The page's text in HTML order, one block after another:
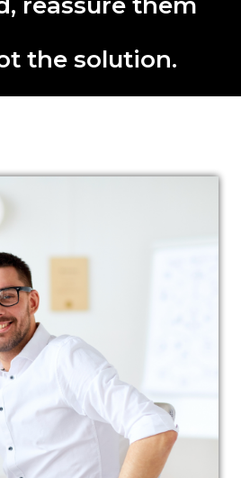
the solution.